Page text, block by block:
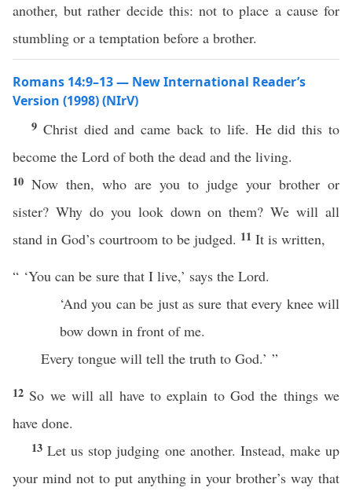
another, but rather decide this: not to place a cause for
stumbling or a temptation before a brother.
Romans 14:9–13 — New International Reader’s
Version (1998) (NIrV)
9 Christ died and came back to life. He did this to
become the Lord of both the dead and the living.
10 Now then, who are you to judge your brother or
sister? Why do you look down on them? We will all
stand in God’s courtroom to be judged. 11 It is written,
“ ‘You can be sure that I live,’ says the Lord.
‘And you can be just as sure that every knee will
bow down in front of me.
Every tongue will tell the truth to God.’ ”
12 So we will all have to explain to God the things we
have done.
13Let us stop judging one another. Instead, make up
your mind not to put anything in your brother’s way that